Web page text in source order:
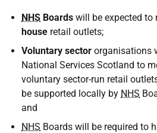
NHS Boards will be expected to
house retail outlets;
Voluntary sector organisations
National Services Scotland to
voluntary sector-run retail
be supported locally by NHS
and
NHS Boards will be required to